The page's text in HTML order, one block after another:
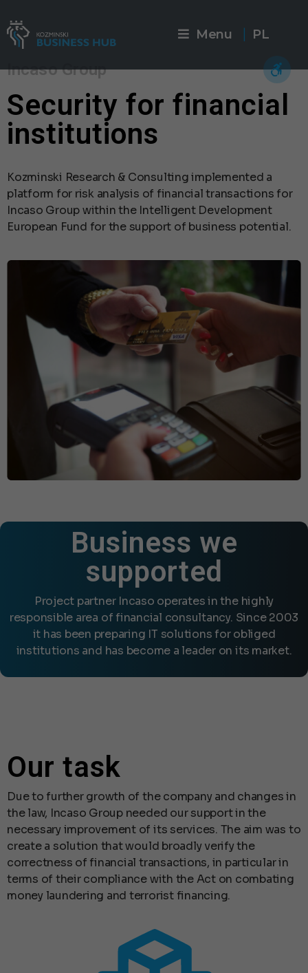
Menu PL
Incaso Group
Security for financial
institutions
Kozminski Research & Consulting implemented a
platform for risk analysis of financial transactions for
Incaso Group within the Intelligent Development
European Fund for the support of business potential.
Business we
supported
Project partner Incaso operates in the highly
responsible area of financial consultancy. Since 2003
it has been preparing IT solutions for obliged
institutions and has become a leader on its market.
Our task
Due to further growth of the company and changes in
the law, Incaso Group needed our support in the
necessary improvement of its services. The aim was to
create a solution that would broadly verify the
correctness of financial transactions, in particular in
terms of their compliance with the Act on combating
money laundering and terrorist financing.